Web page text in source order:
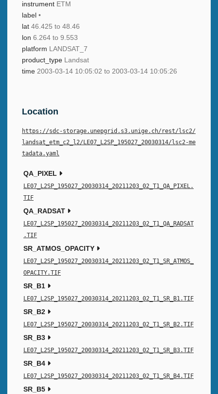
instrument ETM
label •
lat 46.425 to 48.46
lon 6.264 to 9.553
platform LANDSAT_7
product_type Landsat
time 2003-03-14 10:05:02 to 2003-03-14 10:05:26
Location
https://sdc-storage.unepgrid.s3.unige.ch/rest/lsc2/
landsat_etm_c2_l2/LE07_L2SP_195027_20030314/lsc2-me
tadata.yaml
QA_PIXEL
LE07_L2SP_195027_20030314_20211203_02_T1_QA_PIXEL.
TIF
QA_RADSAT
LE07_L2SP_195027_20030314_20211203_02_T1_QA_RADSAT
.TIF
SR_ATMOS_OPACITY
LE07_L2SP_195027_20030314_20211203_02_T1_SR_ATMOS_
OPACITY.TIF
SR_B1
LE07_L2SP_195027_20030314_20211203_02_T1_SR_B1.TIF
SR_B2
LE07_L2SP_195027_20030314_20211203_02_T1_SR_B2.TIF
SR_B3
LE07_L2SP_195027_20030314_20211203_02_T1_SR_B3.TIF
SR_B4
LE07_L2SP_195027_20030314_20211203_02_T1_SR_B4.TIF
SR_B5